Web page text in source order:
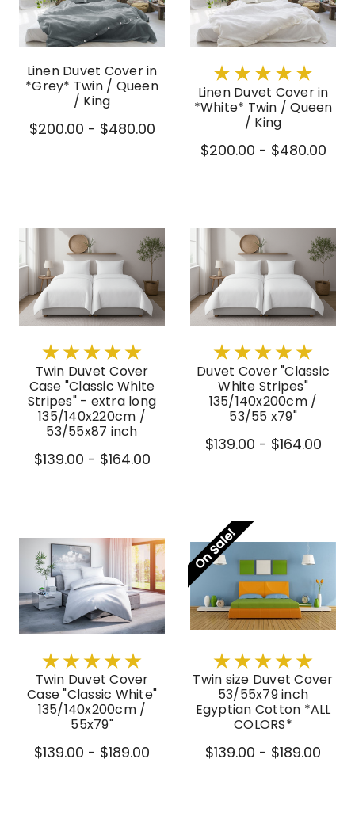
Linen Duvet Cover in
*Grey* Twin / Queen
/ King
$200.00 - $480.00
Linen Duvet Cover in
*White* Twin / Queen
/ King
$200.00 - $480.00
Twin Duvet Cover
Case "Classic White
Stripes" - extra long
135/140x220cm /
53/55x87 inch
$139.00 - $164.00
Duvet Cover "Classic
White Stripes"
135/140x200cm /
53/55 x79"
$139.00 - $164.00
Twin Duvet Cover
Case "Classic White"
135/140x200cm /
55x79"
$139.00 - $189.00
On Sale!
Twin size Duvet Cover
53/55x79 inch
Egyptian Cotton *ALL
COLORS*
$139.00 - $189.00